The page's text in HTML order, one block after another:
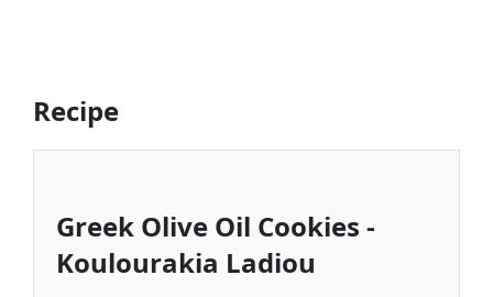
Recipe
Greek Olive Oil Cookies -
Koulourakia Ladiou